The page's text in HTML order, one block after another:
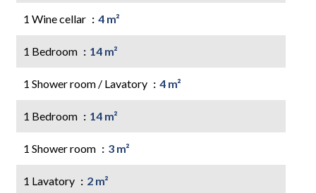
1 Wine cellar 4 m²
1 Bedroom 14 m²
1 Shower room / Lavatory 4 m²
1 Bedroom 14 m²
1 Shower room 3 m²
1 Lavatory 2 m²